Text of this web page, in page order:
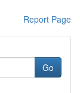
Report Page
Go